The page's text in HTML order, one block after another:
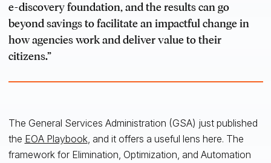
e-discovery foundation, and the results can go
beyond savings to facilitate an impactful change in
how agencies work and deliver value to their
citizens.”
The General Services Administration (GSA) just published
the EOA Playbook , and it offers a useful lens here. The
framework for Elimination, Optimization, and Automation